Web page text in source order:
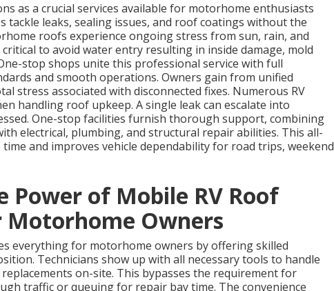
as a crucial services available for motorhome enthusiasts
tackle leaks, sealing issues, and roof coatings without the
roofs experience ongoing stress from sun, rain, and
to avoid water entry resulting in inside damage, mold
stop shops unite this professional service with full
and smooth operations. Owners gain from unified
stress associated with disconnected fixes. Numerous RV
handling roof upkeep. A single leak can escalate into
One-stop facilities furnish thorough support, combining
electrical, plumbing, and structural repair abilities. This all-
and improves vehicle dependability for road trips, weekend
Power of Mobile RV Roof
Motorhome Owners
everything for motorhome owners by offering skilled
Technicians show up with all necessary tools to handle
on-site. This bypasses the requirement for
traffic or queuing for repair bay time. The convenience